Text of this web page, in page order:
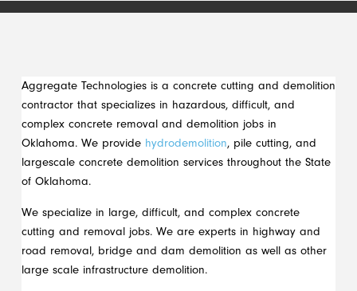
Aggregate Technologies is a concrete cutting and demolition
contractor that specializes in hazardous, difficult, and
complex concrete removal and demolition jobs in
Oklahoma. We provide hydrodemolition, pile cutting, and
largescale concrete demolition services throughout the State
of Oklahoma.
We specialize in large, difficult, and complex concrete
cutting and removal jobs. We are experts in highway and
road removal, bridge and dam demolition as well as other
large scale infrastructure demolition.